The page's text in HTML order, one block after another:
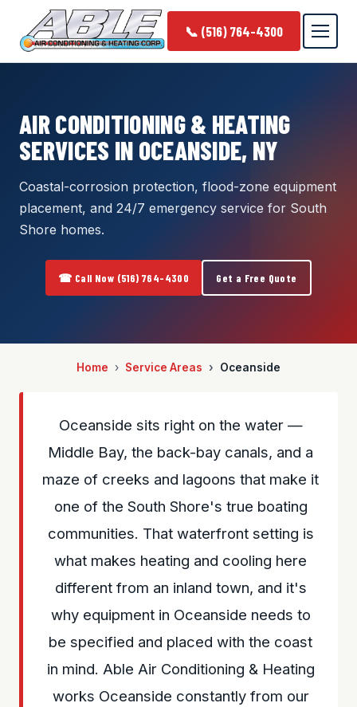
📞 (516) 764-4300
AIR CONDITIONING & HEATING
SERVICES IN OCEANSIDE, NY
Coastal-corrosion protection, flood-zone equipment
placement, and 24/7 emergency service for South
Shore homes.
☎ Call Now (516) 764-4300 Get a Free Quote
Home Service Areas Oceanside
Oceanside sits right on the water —
Middle Bay, the back-bay canals, and a
maze of creeks and lagoons that make it
one of the South Shore's true boating
communities. That waterfront setting is
what makes heating and cooling here
different from an inland town, and it's
why equipment in Oceanside needs to
be specified and placed with the coast
in mind. Able Air Conditioning & Heating
works Oceanside constantly from our